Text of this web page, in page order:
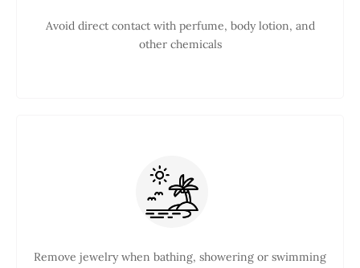
Avoid direct contact with perfume, body lotion, and
other chemicals
Remove jewelry when bathing, showering or swimming